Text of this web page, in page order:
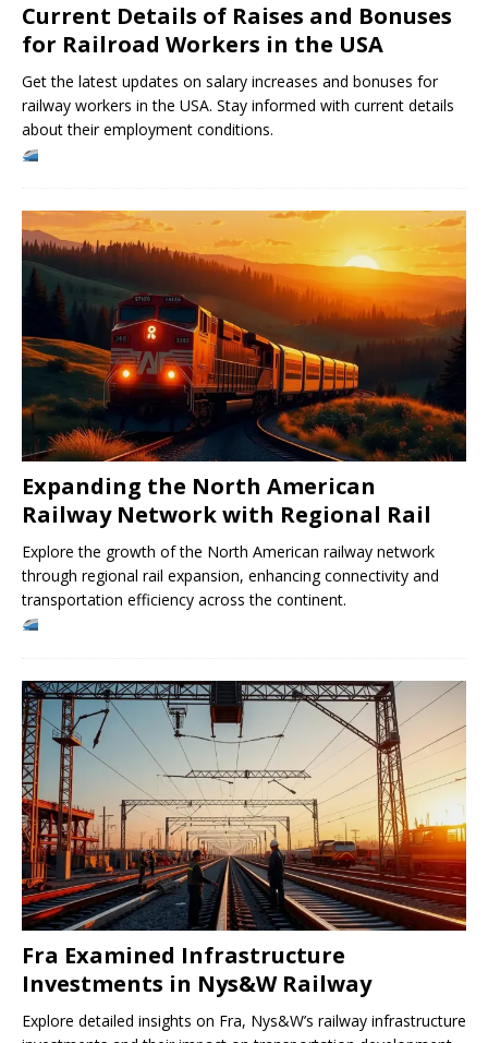
Current Details of Raises and Bonuses
for Railroad Workers in the USA
Get the latest updates on salary increases and bonuses for
railway workers in the USA. Stay informed with current details
about their employment conditions.
Expanding the North American
Railway Network with Regional Rail
Explore the growth of the North American railway network
through regional rail expansion, enhancing connectivity and
transportation efficiency across the continent.
Fra Examined Infrastructure
Investments in Nys&W Railway
Explore detailed insights on Fra, Nys&W’s railway infrastructure